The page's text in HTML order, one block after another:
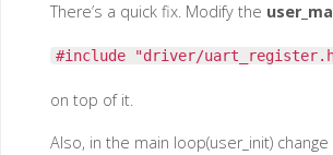
There’s a quick fix. Modify the
#include "driver/
on top of it.
Also, in the main loop(user_init) change